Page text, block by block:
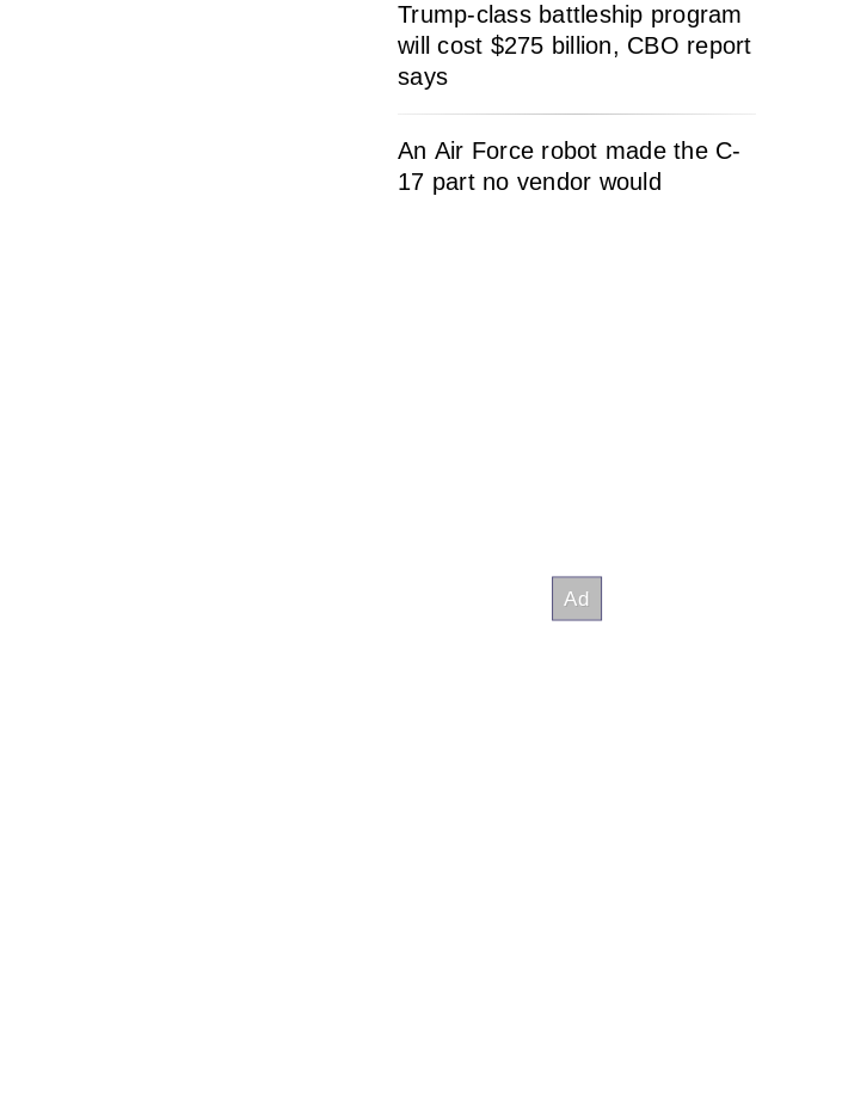
Trump-class battleship program
will cost $275 billion, CBO report
says
An Air Force robot made the C-
17 part no vendor would